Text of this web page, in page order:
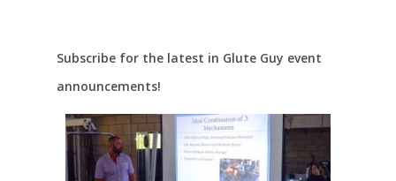
Subscribe for the latest in Glute Guy event
announcements!